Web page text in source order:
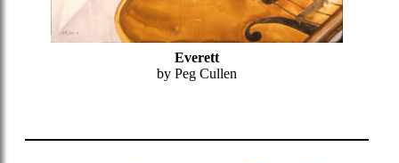
Everett
by Peg Cullen